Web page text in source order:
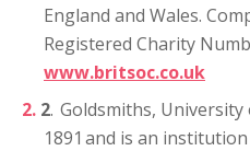
England and Wales.
Registered Charity
www.britsoc.co.uk
2. Goldsmiths,
1891 and is an